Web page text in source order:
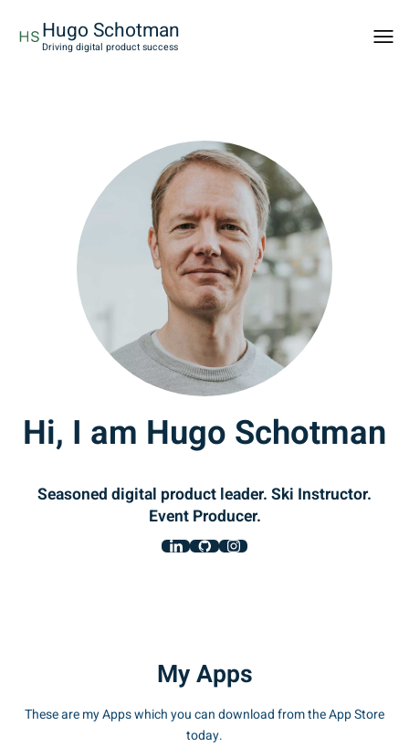
Hugo Schotman
Driving digital product success
Hi, I am Hugo Schotman
Seasoned digital product leader. Ski Instructor.
Event Producer.
My Apps
These are my Apps which you can download from the App Store
today.